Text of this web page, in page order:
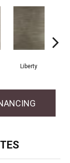
Liberty